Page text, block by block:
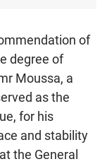
of
degree of
Moussa, a
as the
for his
and stability
the General